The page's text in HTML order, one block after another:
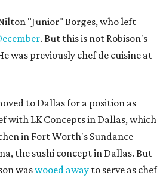
"Junior" Borges, who left
. But this is not Robison's
was previously chef de cuisine at
to Dallas for a position as
with LK Concepts in Dallas, which
in Fort Worth's Sundance
the sushi concept in Dallas. But
waswooed away to serve as chef